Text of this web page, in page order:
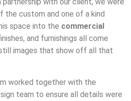
the custom and one of a kind
space into the commercial
and furnishings all come
images that show off all that
worked together with the
team to ensure all details were